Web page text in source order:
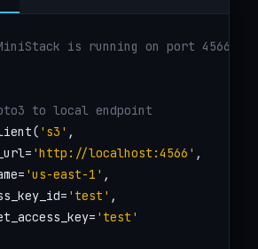
is running on port 4566
to local endpoint
's3' ,
'http://localhost:4566' ,
'us-east-1' ,
'test' ,
'test'